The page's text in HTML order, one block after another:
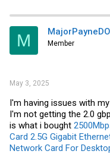
M Member
May 3, 2025
I'm having issues with
I'm not getting the 2.0
is what i bought
Card 2.5G Gigabit
Network Card For